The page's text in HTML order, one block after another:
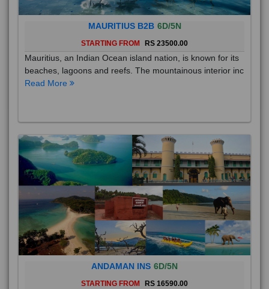
MAURITIUS B2B 6D/5N
STARTING FROM RS 23500.00
Mauritius, an Indian Ocean island nation, is known for its
beaches, lagoons and reefs. The mountainous interior inc
Read More
ANDAMAN INS 6D/5N
STARTING FROM RS 16590.00